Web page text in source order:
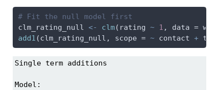
# Fit the null model first
clm_rating_null <- clm(rating ~ 1 , data =
add1 (clm_rating_null, scope = ~ contact +
Single term additions
Model: